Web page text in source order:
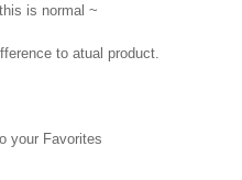
is normal ~
to atual product.
your Favorites